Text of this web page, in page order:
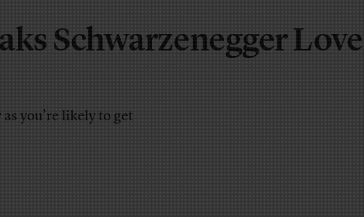
Schwarzenegger Love
you’re likely to get